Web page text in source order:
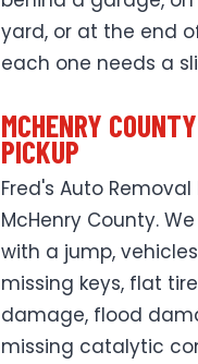
yard, or at the end
each one needs a
MCHENRY
PICKUP
Fred's Auto
McHenry County.
with a jump,
missing keys, flat
damage, flood
missing catalytic